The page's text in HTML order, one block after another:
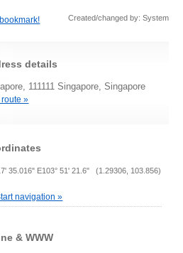
Created/changed by: System
details
111111 Singapore, Singapore
route »
35.016" E103° 51' 21.6" (1.29306, 103.856)
navigation »
& WWW